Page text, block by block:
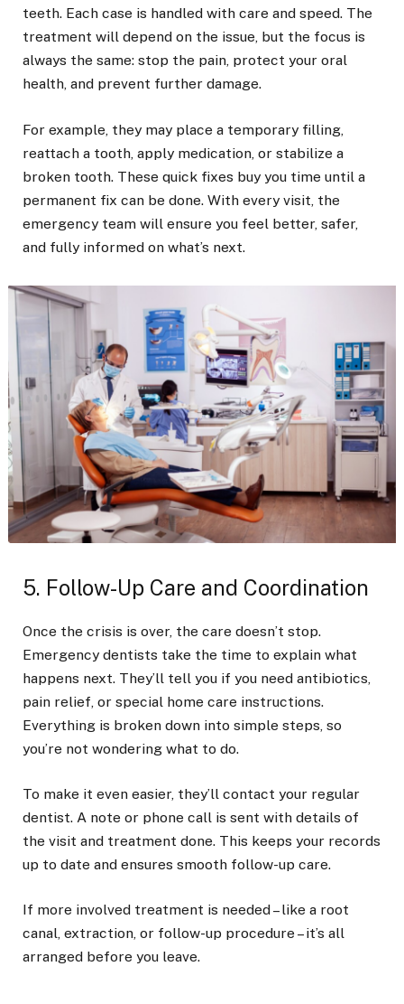
teeth. Each case is handled with care and speed. The
treatment will depend on the issue, but the focus is
always the same: stop the pain, protect your oral
health, and prevent further damage.
For example, they may place a temporary filling,
reattach a tooth, apply medication, or stabilize a
broken tooth. These quick fixes buy you time until a
permanent fix can be done. With every visit, the
emergency team will ensure you feel better, safer,
and fully informed on what’s next.
5. Follow-Up Care and Coordination
Once the crisis is over, the care doesn’t stop.
Emergency dentists take the time to explain what
happens next. They’ll tell you if you need antibiotics,
pain relief, or special home care instructions.
Everything is broken down into simple steps, so
you’re not wondering what to do.
To make it even easier, they’ll contact your regular
dentist. A note or phone call is sent with details of
the visit and treatment done. This keeps your records
up to date and ensures smooth follow-up care.
If more involved treatment is needed – like a root
canal, extraction, or follow-up procedure – it’s all
arranged before you leave.